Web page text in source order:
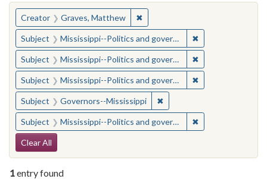
You searched for:
Creator Graves, Matthew ✖Remove constraint Creator:
Subject Mississippi--Politics and government--20th century ✖
Subject Mississippi--Politics and government--20th century ✖
Subject Mississippi--Politics and government--20th century ✖
Subject Governors--Mississippi ✖Remove constraint
Subject Mississippi--Politics and government--20th century ✖
Search Constraints
Clear All
1entry found